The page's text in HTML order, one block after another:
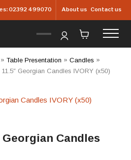
02392 499070 About us Contact us
Table Presentation » Candles »
Georgian Candles IVORY (x50)
Candles